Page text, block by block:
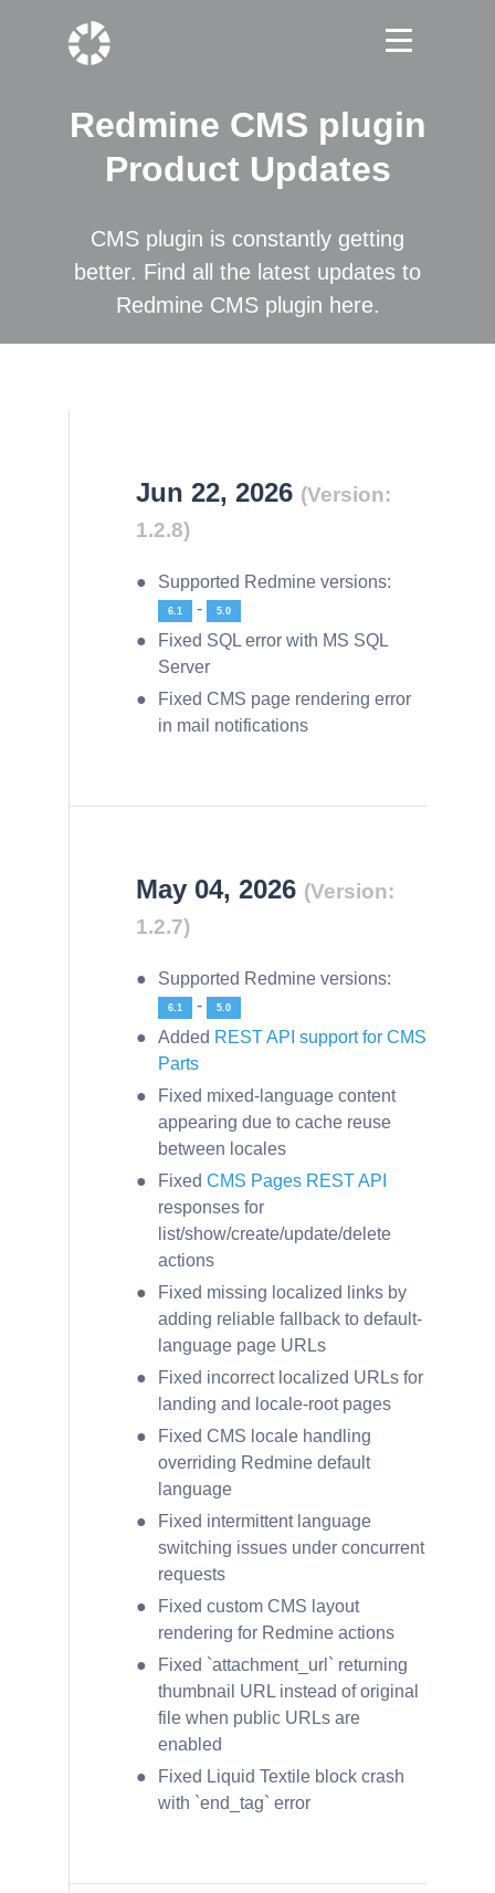
Redmine CMS plugin
Product Updates
CMS plugin is constantly getting
better. Find all the latest updates to
Redmine CMS plugin here.
Jun 22, 2026 (Version:
1.2.8)
Supported Redmine versions:
6.1 - 5.0
Fixed SQL error with MS SQL
Server
Fixed CMS page rendering error
in mail notifications
May 04, 2026 (Version:
1.2.7)
Supported Redmine versions:
6.1 - 5.0
Added REST API support for CMS
Parts
Fixed mixed-language content
appearing due to cache reuse
between locales
Fixed CMS Pages REST API
responses for
list/show/create/update/delete
actions
Fixed missing localized links by
adding reliable fallback to default-
language page URLs
Fixed incorrect localized URLs for
landing and locale-root pages
Fixed CMS locale handling
overriding Redmine default
language
Fixed intermittent language
switching issues under concurrent
requests
Fixed custom CMS layout
rendering for Redmine actions
Fixed `attachment_url` returning
thumbnail URL instead of original
file when public URLs are
enabled
Fixed Liquid Textile block crash
with `end_tag` error